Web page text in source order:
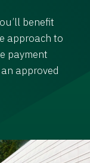
benefit
approach to
payment
approved